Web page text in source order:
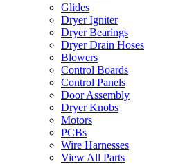
Glides
Dryer Igniter
Dryer Bearings
Dryer Drain Hoses
Blowers
Control Boards
Control Panels
Door Assembly
Dryer Knobs
Motors
PCBs
Wire Harnesses
View All Parts